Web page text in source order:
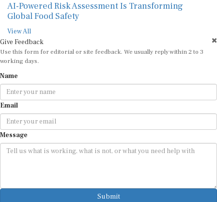
AI-Powered Risk Assessment Is Transforming
Global Food Safety
View All
Give Feedback
Use this form for editorial or site feedback. We usually reply within 2 to 3
working days.
Name
Email
Message
Submit